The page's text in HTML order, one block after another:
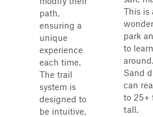
path,
ensuring a
unique
experience
each time.
The trail
system is
designed to
be intuitive,
This is
park
to
around.
Sand
can
to 25+
tall.